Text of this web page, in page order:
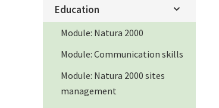
Education
Module: Natura 2000
Module: Communication skills
Module: Natura 2000 sites
management